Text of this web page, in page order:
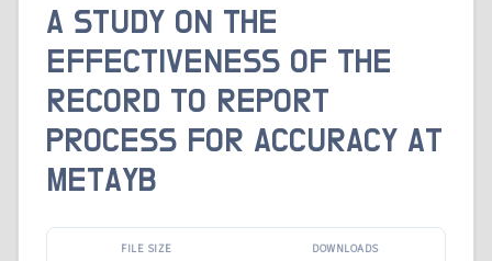
A STUDY ON THE
EFFECTIVENESS OF THE
RECORD TO REPORT
PROCESS FOR ACCURACY AT
METAYB
FILE SIZE DOWNLOADS